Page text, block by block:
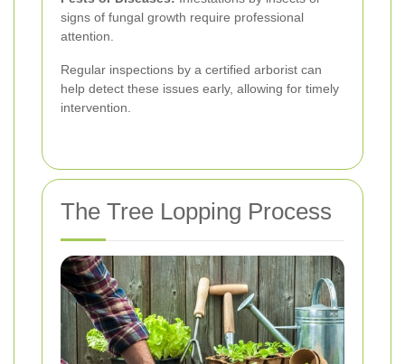
signs of fungal growth require professional
attention.
Regular inspections by a certified arborist can
help detect these issues early, allowing for timely
intervention.
The Tree Lopping Process